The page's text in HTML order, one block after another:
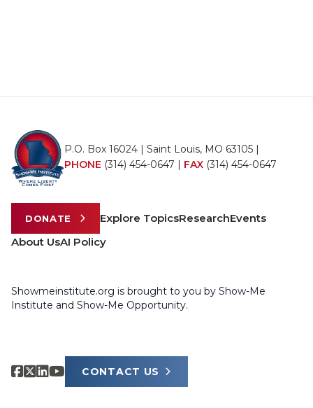
P.O. Box 16024 | Saint Louis, MO 63105 |
PHONE (314) 454-0647 | FAX (314) 454-0647
DONATE Explore TopicsResearchEvents
About UsAI Policy
Showmeinstitute.org is brought to you by Show-Me
Institute and Show-Me Opportunity.
CONTACT US